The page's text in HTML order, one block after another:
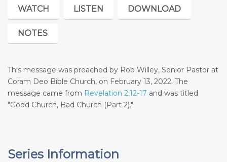
WATCH LISTEN DOWNLOAD
NOTES
This message was preached by Rob Willey, Senior Pastor at
Coram Deo Bible Church, on February 13, 2022. The
message came from Revelation 2:12-17 and was titled
"Good Church, Bad Church (Part 2)."
Series Information